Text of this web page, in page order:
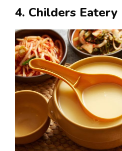
4. Childers Eatery